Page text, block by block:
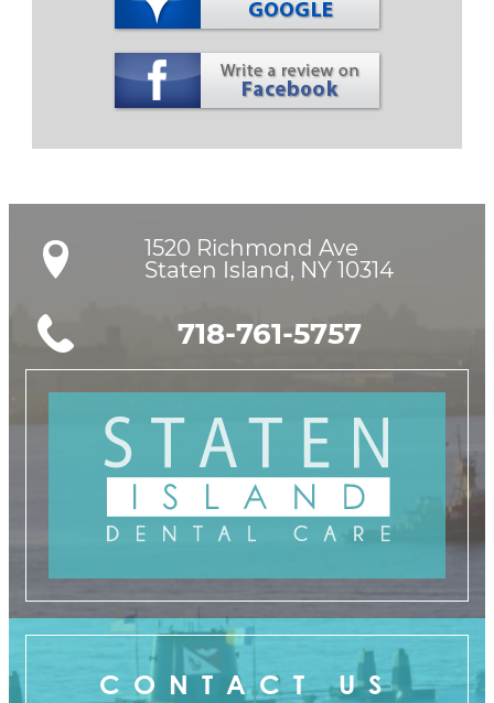
1520 Richmond Ave
Staten Island, NY 10314
718-761-5757
CONTACT US